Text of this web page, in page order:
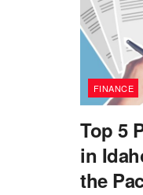
FINANCE
Top 5
in
the